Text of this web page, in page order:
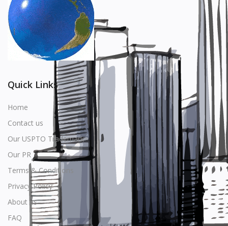
Manufacturer
Wishlist
Contact
Login
Location
USD ($)
Quick Links
Home
Contact us
Our USPTO Trademark
Our PR
Terms & Conditions
Privacy Policy
About us
FAQ